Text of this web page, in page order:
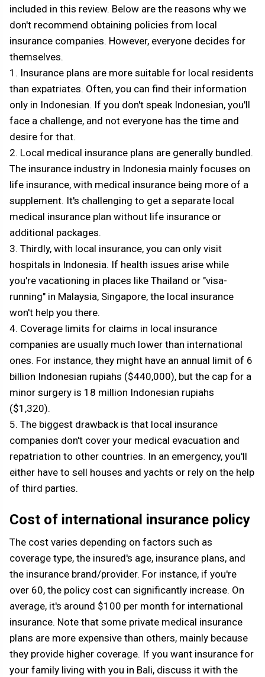
included in this review. Below are the reasons why we
don't recommend obtaining policies from local
insurance companies. However, everyone decides for
themselves.
1. Insurance plans are more suitable for local residents
than expatriates. Often, you can find their information
only in Indonesian. If you don't speak Indonesian, you'll
face a challenge, and not everyone has the time and
desire for that.
2. Local medical insurance plans are generally bundled.
The insurance industry in Indonesia mainly focuses on
life insurance, with medical insurance being more of a
supplement. It's challenging to get a separate local
medical insurance plan without life insurance or
additional packages.
3. Thirdly, with local insurance, you can only visit
hospitals in Indonesia. If health issues arise while
you're vacationing in places like Thailand or "visa-
running" in Malaysia, Singapore, the local insurance
won't help you there.
4. Coverage limits for claims in local insurance
companies are usually much lower than international
ones. For instance, they might have an annual limit of 6
billion Indonesian rupiahs ($440,000), but the cap for a
minor surgery is 18 million Indonesian rupiahs
($1,320).
5. The biggest drawback is that local insurance
companies don't cover your medical evacuation and
repatriation to other countries. In an emergency, you'll
either have to sell houses and yachts or rely on the help
of third parties.
Cost of international insurance policy
The cost varies depending on factors such as
coverage type, the insured's age, insurance plans, and
the insurance brand/provider. For instance, if you're
over 60, the policy cost can significantly increase. On
average, it's around $100 per month for international
insurance. Note that some private medical insurance
plans are more expensive than others, mainly because
they provide higher coverage. If you want insurance for
your family living with you in Bali, discuss it with the